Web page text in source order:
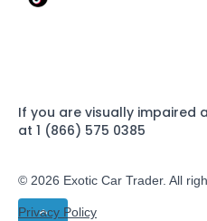
If you are visually impaired
at 1 (866) 575 0385
© 2026 Exotic Car Trader. All
Privacy Policy